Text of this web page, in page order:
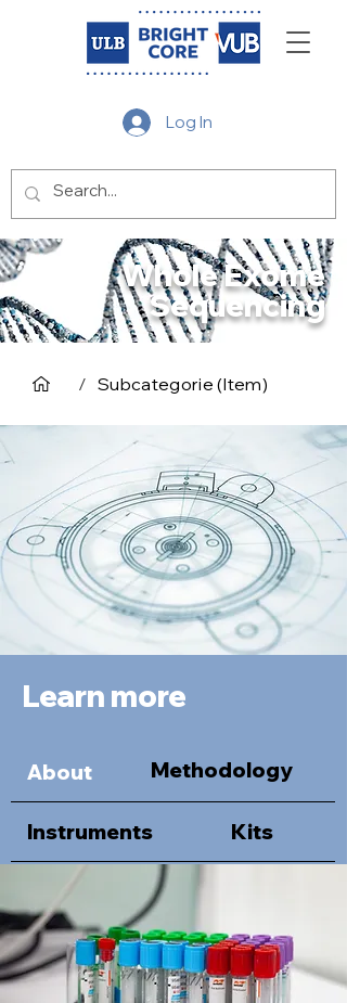
Log In
Whole Exome
Sequencing
/ Subcategorie (Item)
Learn more
About Methodology
Instruments Kits